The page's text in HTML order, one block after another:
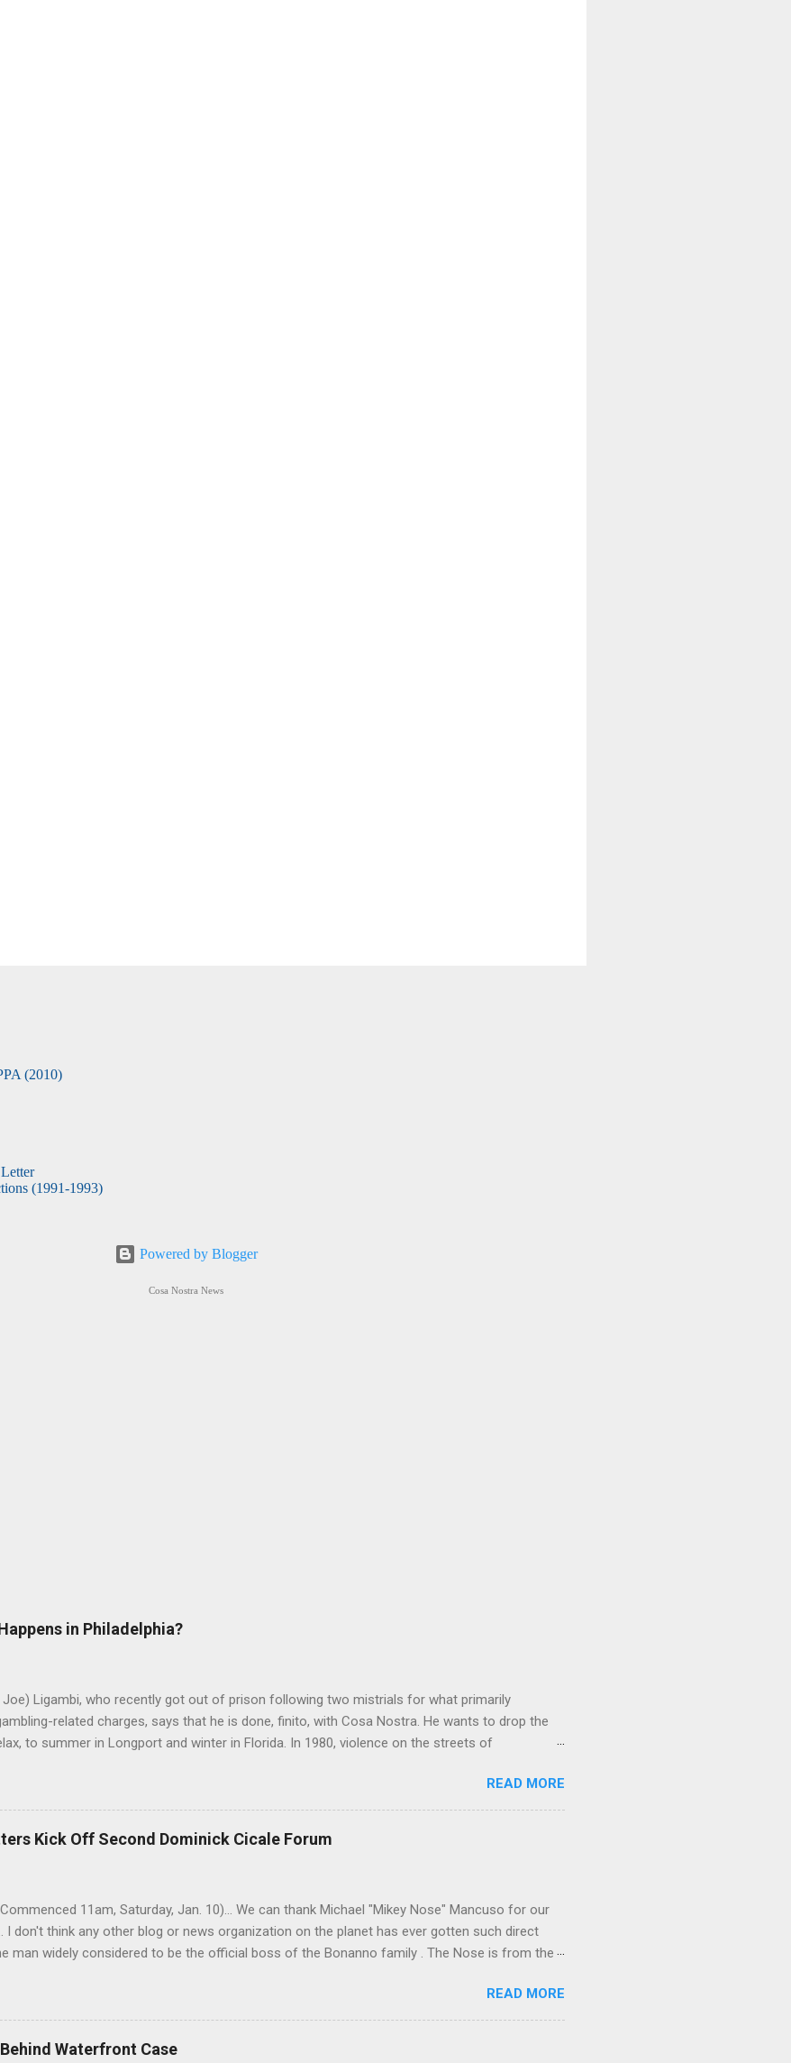
(2010)
(1991-1993)
Powered by Blogger
Cosa Nostra News
in Philadelphia?
Joe) Ligambi, who recently got out of prison following two mistrials for what primarily
related charges, says that he is done, finito, with Cosa Nostra. He wants to drop the
to summer in Longport and winter in Florida. In 1980, violence on the streets of
in and take over? Too many wiseguys, if history is our guide. The volatility for which the
family was once well-known can return as swiftly as the time it takes to pull a trigger. Two
at odds with each other have been working together (the old Scarfo gang and the
But with or without him, shifts in power are inevitable as the family's composition
READ MORE
Kick Off Second Dominick Cicale Forum
11am, Saturday, Jan. 10)... We can thank Michael "Mikey Nose" Mancuso for our
I don't think any other blog or news organization on the planet has ever gotten such direct
man widely considered to be the official boss of the Bonanno family . The Nose is from the
READ MORE
Waterfront Case